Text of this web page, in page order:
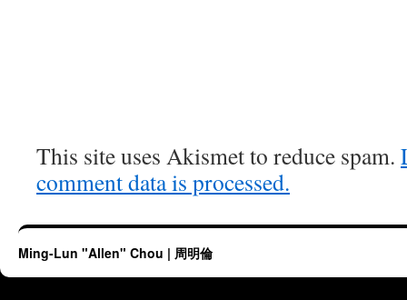
This site uses Akismet to reduce spam.
comment data is processed.
Ming-Lun "Allen" Chou | 周明倫